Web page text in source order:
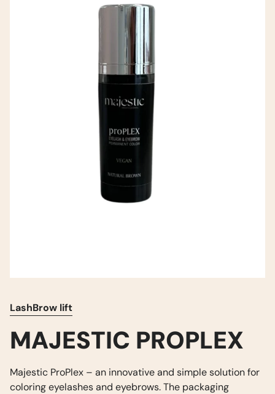
LashBrow lift
MAJESTIC PROPLEX
Majestic ProPlex – an innovative and simple solution for
coloring eyelashes and eyebrows. The packaging